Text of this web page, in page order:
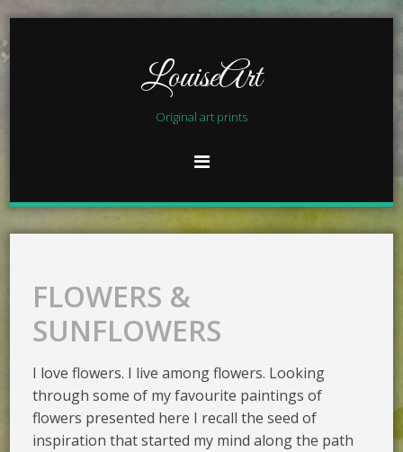
LouiseArt
Original art prints
FLOWERS &
SUNFLOWERS
I love flowers. I live among flowers. Looking
through some of my favourite paintings of
flowers presented here I recall the seed of
inspiration that started my mind along the path